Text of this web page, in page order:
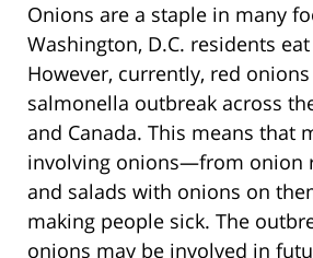
Onions are a staple in many
Washington, D.C. residents
However, currently, red
salmonella outbreak across
and Canada. This means that
involving onions—from onion
and salads with onions on
making people sick. The
onions may be involved in